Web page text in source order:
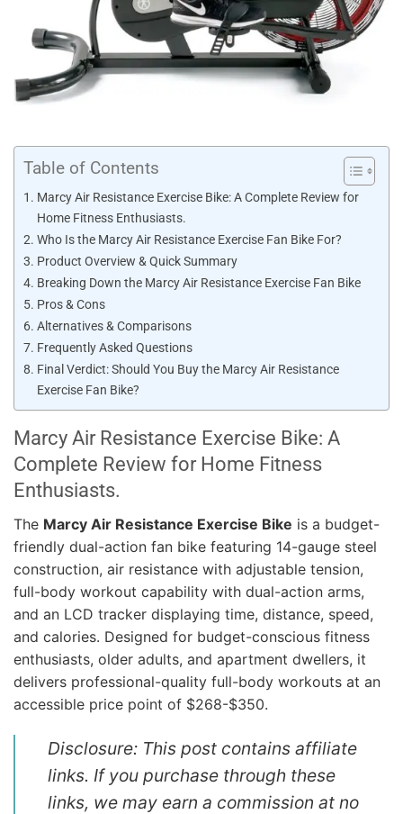
Table of Contents
Marcy Air Resistance Exercise Bike: A Complete Review for
Home Fitness Enthusiasts.
Who Is the Marcy Air Resistance Exercise Fan Bike For?
Product Overview & Quick Summary
Breaking Down the Marcy Air Resistance Exercise Fan Bike
Pros & Cons
Alternatives & Comparisons
Frequently Asked Questions
Final Verdict: Should You Buy the Marcy Air Resistance
Exercise Fan Bike?
Marcy Air Resistance Exercise Bike: A
Complete Review for Home Fitness
Enthusiasts.
The Marcy Air Resistance Exercise Bike is a budget-
friendly dual-action fan bike featuring 14-gauge steel
construction, air resistance with adjustable tension,
full-body workout capability with dual-action arms,
and an LCD tracker displaying time, distance, speed,
and calories. Designed for budget-conscious fitness
enthusiasts, older adults, and apartment dwellers, it
delivers professional-quality full-body workouts at an
accessible price point of $268-$350.
Disclosure: This post contains affiliate
links. If you purchase through these
links, we may earn a commission at no